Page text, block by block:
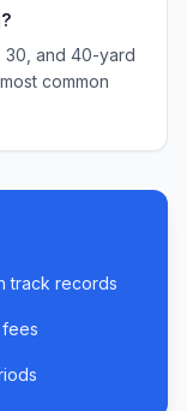
30, and 40-yard
common
track records